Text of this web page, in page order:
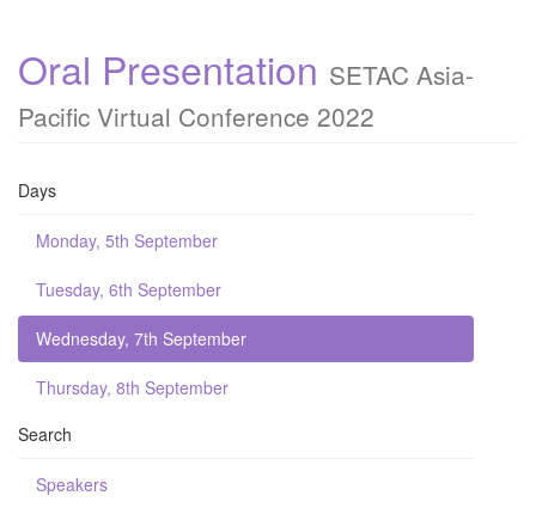
Oral Presentation SETAC Asia-
Pacific Virtual Conference 2022
Days
Monday, 5th September
Tuesday, 6th September
Wednesday, 7th September
Thursday, 8th September
Search
Speakers